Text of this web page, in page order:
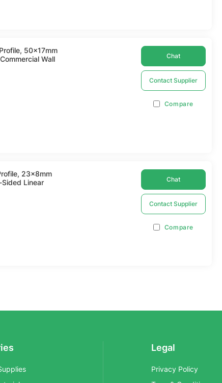
50x17mm
Wall
Chat
Contact Supplier
Compare
23x8mm
Linear
Chat
Contact Supplier
Compare
Legal
Privacy Policy